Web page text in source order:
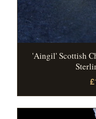
'Aingil' Scottish